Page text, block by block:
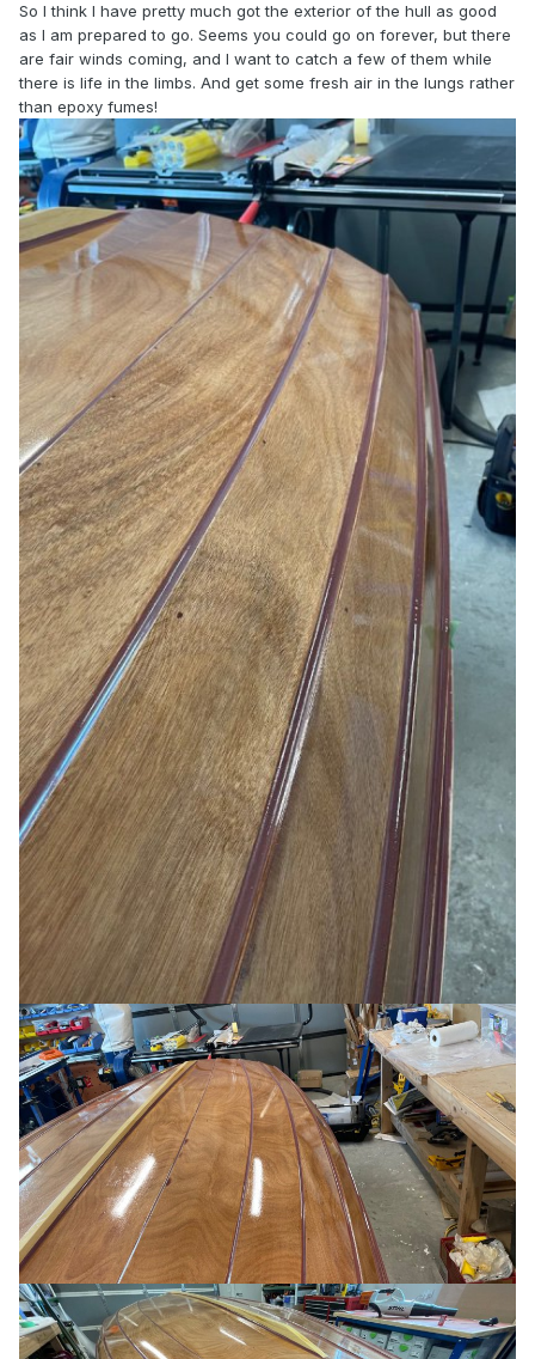
So I think I have pretty much got the exterior of the hull as good
as I am prepared to go. Seems you could go on forever, but there
are fair winds coming, and I want to catch a few of them while
there is life in the limbs. And get some fresh air in the lungs rather
than epoxy fumes!